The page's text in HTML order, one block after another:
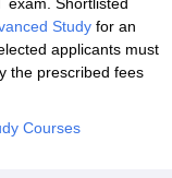
Study for an
applicants must
the prescribed fees
Courses